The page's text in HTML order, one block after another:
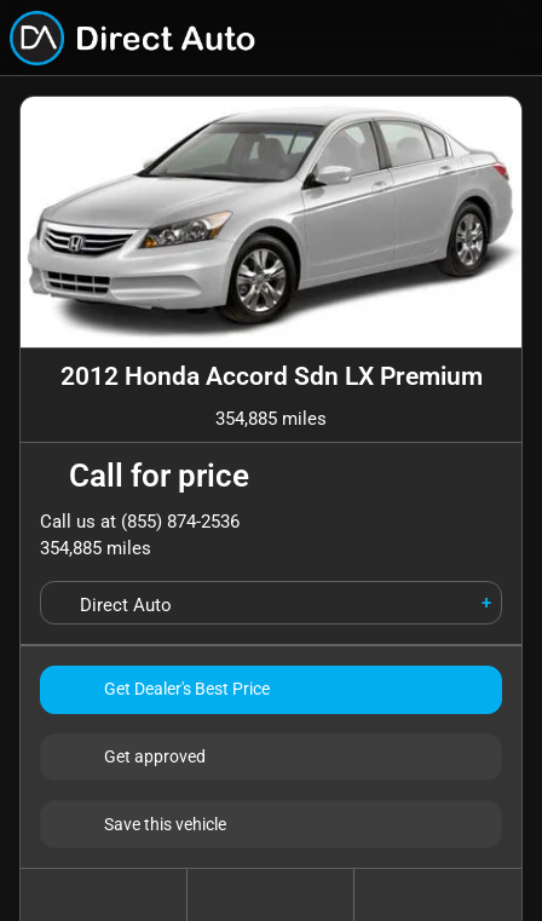
2012 Honda Accord Sdn LX Premium
354,885 miles
Call for price
Call us at (855) 874-2536
354,885 miles
Direct Auto +
Get Dealer's Best Price
Get approved
Save this vehicle